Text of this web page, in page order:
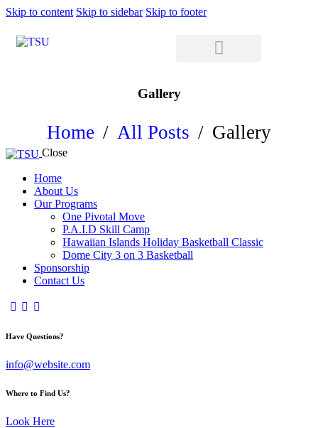
Skip to content Skip to sidebar Skip to footer
Gallery
Home All Posts Gallery
Close
Home
About Us
Our Programs
One Pivotal Move
P.A.I.D Skill Camp
Hawaiian Islands Holiday Basketball Classic
Dome City 3 on 3 Basketball
Sponsorship
Contact Us
Have Questions?
info@website.com
Where to Find Us?
Look Here